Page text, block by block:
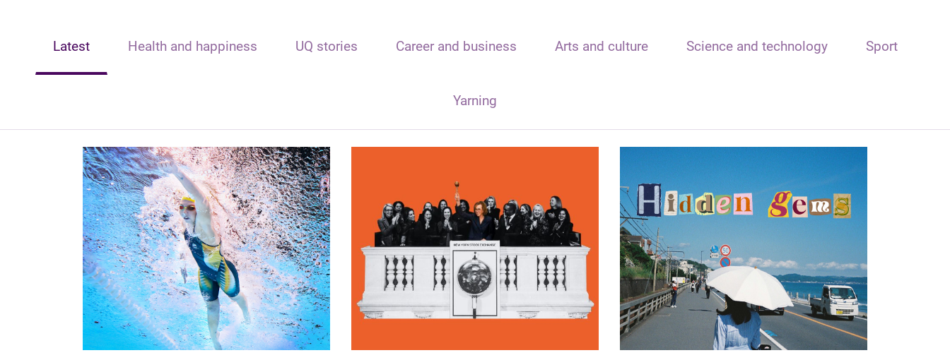
Latest Health and happiness UQ stories Career and business Arts and culture Science and technology Sport
Yarning